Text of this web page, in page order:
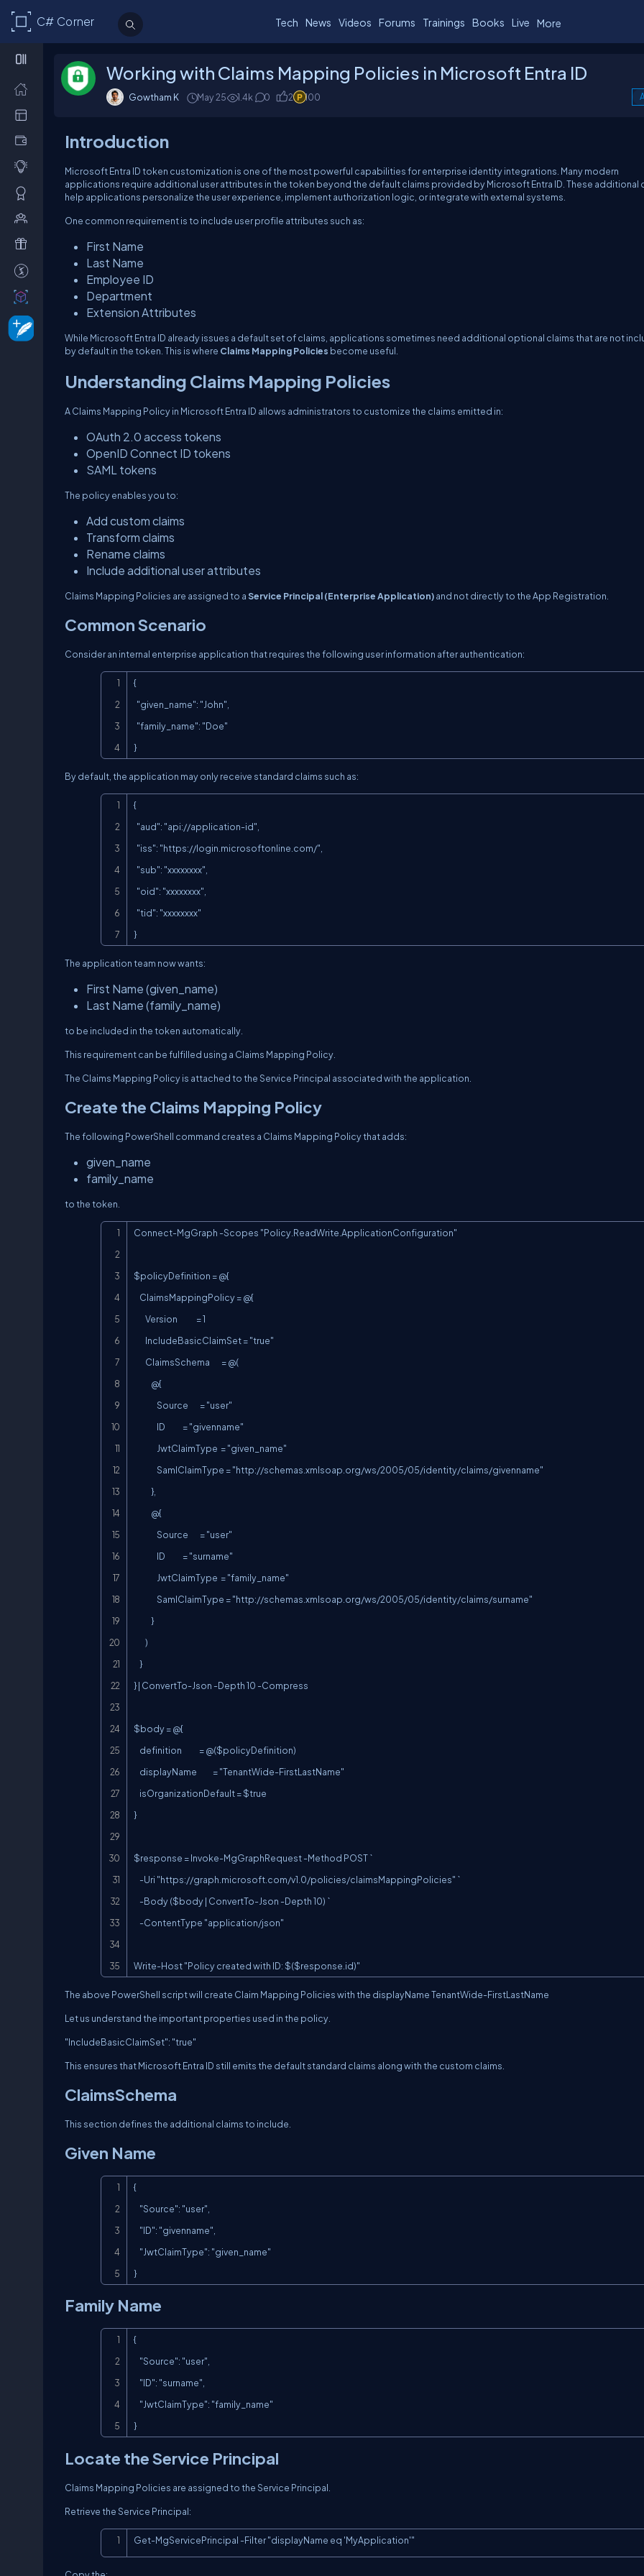
C# Corner Tech News Videos Forums Trainings Books Live More
Working with Claims Mapping Policies in Microsoft Entra ID
Gowtham K May 25 1.4k 0 2 100
Introduction
Microsoft Entra ID token customization is one of the most powerful capabilities for enterprise identity integrations. Many modern
applications require additional user attributes in the token beyond the default claims provided by Microsoft Entra ID. These additional
help applications personalize the user experience, implement authorization logic, or integrate with external systems.
One common requirement is to include user profile attributes such as:
First Name
Last Name
Employee ID
Department
Extension Attributes
While Microsoft Entra ID already issues a default set of claims, applications sometimes need additional optional claims that are not
by default in the token. This is where Claims Mapping Policies become useful.
Understanding Claims Mapping Policies
A Claims Mapping Policy in Microsoft Entra ID allows administrators to customize the claims emitted in:
OAuth 2.0 access tokens
OpenID Connect ID tokens
SAML tokens
The policy enables you to:
Add custom claims
Transform claims
Rename claims
Include additional user attributes
Claims Mapping Policies are assigned to aService Principal (Enterprise Application)and not directly to the App Registration.
Common Scenario
Consider an internal enterprise application that requires the following user information after authentication:
{
}
By default, the application may only receive standard claims such as:
{
  "aud": "
api://application-id",
  "iss": "
https://login.microsoftonline.com/",
}
The application team now wants:
First Name (given_name)
Last Name (family_name)
to be included in the token automatically.
This requirement can be fulfilled using a Claims Mapping Policy.
The Claims Mapping Policy is attached to the Service Principal associated with the application.
Create the Claims Mapping Policy
The following PowerShell command creates a Claims Mapping Policy that adds:
given_name
family_name
to the token.
Connect-MgGraph -Scopes "Policy.ReadWrite.ApplicationConfiguration"
$policyDefinition = @{
                SamlClaimType = "
http://schemas.xmlsoap.org/ws/2005/05/identity/claims/givenname"
                SamlClaimType = "
http://schemas.xmlsoap.org/ws/2005/05/identity/claims/surname"
} | ConvertTo-Json -Depth 10 -Compress
$body = @{
}
$response = Invoke-MgGraphRequest -Method POST `
    -Uri "
https://graph.microsoft.com/v1.0/policies/claimsMappingPolicies" `
Write-Host "Policy created with ID: $($response.id)"
The above PowerShell script will create Claim Mapping Policies with the displayName TenantWide-FirstLastName
Let us understand the important properties used in the policy.
"IncludeBasicClaimSet": "true"
This ensures that Microsoft Entra ID still emits the default standard claims along with the custom claims.
ClaimsSchema
This section defines the additional claims to include.
Given Name
{
}
Family Name
{
}
Locate the Service Principal
Claims Mapping Policies are assigned to the Service Principal.
Retrieve the Service Principal:
Get-MgServicePrincipal -Filter "displayName eq 'MyApplication'"